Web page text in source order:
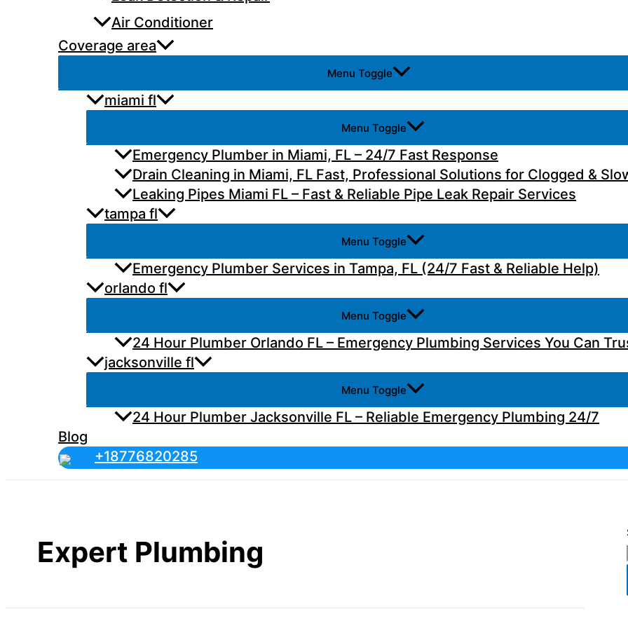
Air Conditioner
Coverage area
Menu Toggle
miami fl
Menu Toggle
Emergency Plumber in Miami, FL – 24/7 Fast Response
Drain Cleaning in Miami, FL Fast, Professional Solutions for Clogged &
Leaking Pipes Miami FL – Fast & Reliable Pipe Leak Repair Services
tampa fl
Menu Toggle
Emergency Plumber Services in Tampa, FL (24/7 Fast & Reliable Help)
orlando fl
Menu Toggle
24 Hour Plumber Orlando FL – Emergency Plumbing Services You Can
jacksonville fl
Menu Toggle
24 Hour Plumber Jacksonville FL – Reliable Emergency Plumbing 24/7
Blog
+18776820285
Expert Plumbing